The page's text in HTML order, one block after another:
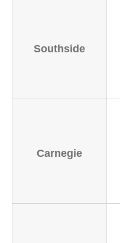
Southside
Carnegie